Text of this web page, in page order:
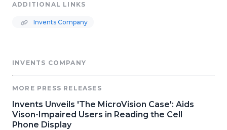
ADDITIONAL LINKS
Invents Company
INVENTS COMPANY
MORE PRESS RELEASES
Invents Unveils 'The MicroVision Case': Aids
Vison-Impaired Users in Reading the Cell
Phone Display